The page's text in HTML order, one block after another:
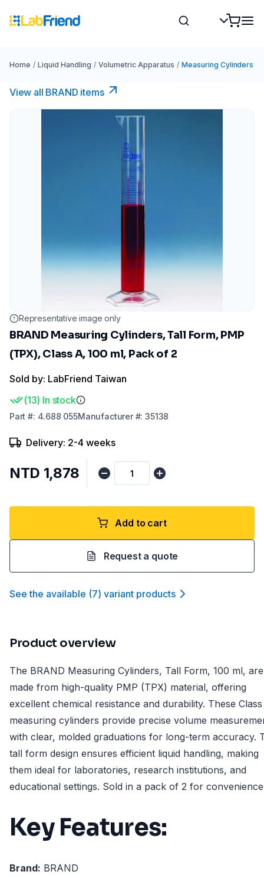
Home / Liquid Handling / Volumetric Apparatus / Measuring Cylinders
View all BRAND items
Representative image only
BRAND Measuring Cylinders, Tall Form, PMP
(TPX), Class A, 100 ml, Pack of 2
Sold by: LabFriend Taiwan
(13) In stock
Part #: 4.688 055Manufacturer#:35138
Delivery: 2-4 weeks
NTD 1,878
Add to cart
Request a quote
See the available (7) variant products
Product overview
The BRAND Measuring Cylinders, Tall Form, 100 ml, are
made from high-quality PMP (TPX) material, offering
excellent chemical resistance and durability. These
measuring cylinders provide precise volume
with clear, molded graduations for long-term accuracy.
tall form design ensures efficient liquid handling, making
them ideal for laboratories, research institutions, and
educational settings. Sold in a pack of 2 for
Key Features:
Brand: BRAND